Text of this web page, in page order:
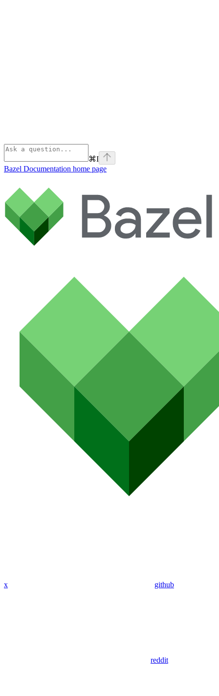
⌘I
Bazel Documentation home page
x github
reddit